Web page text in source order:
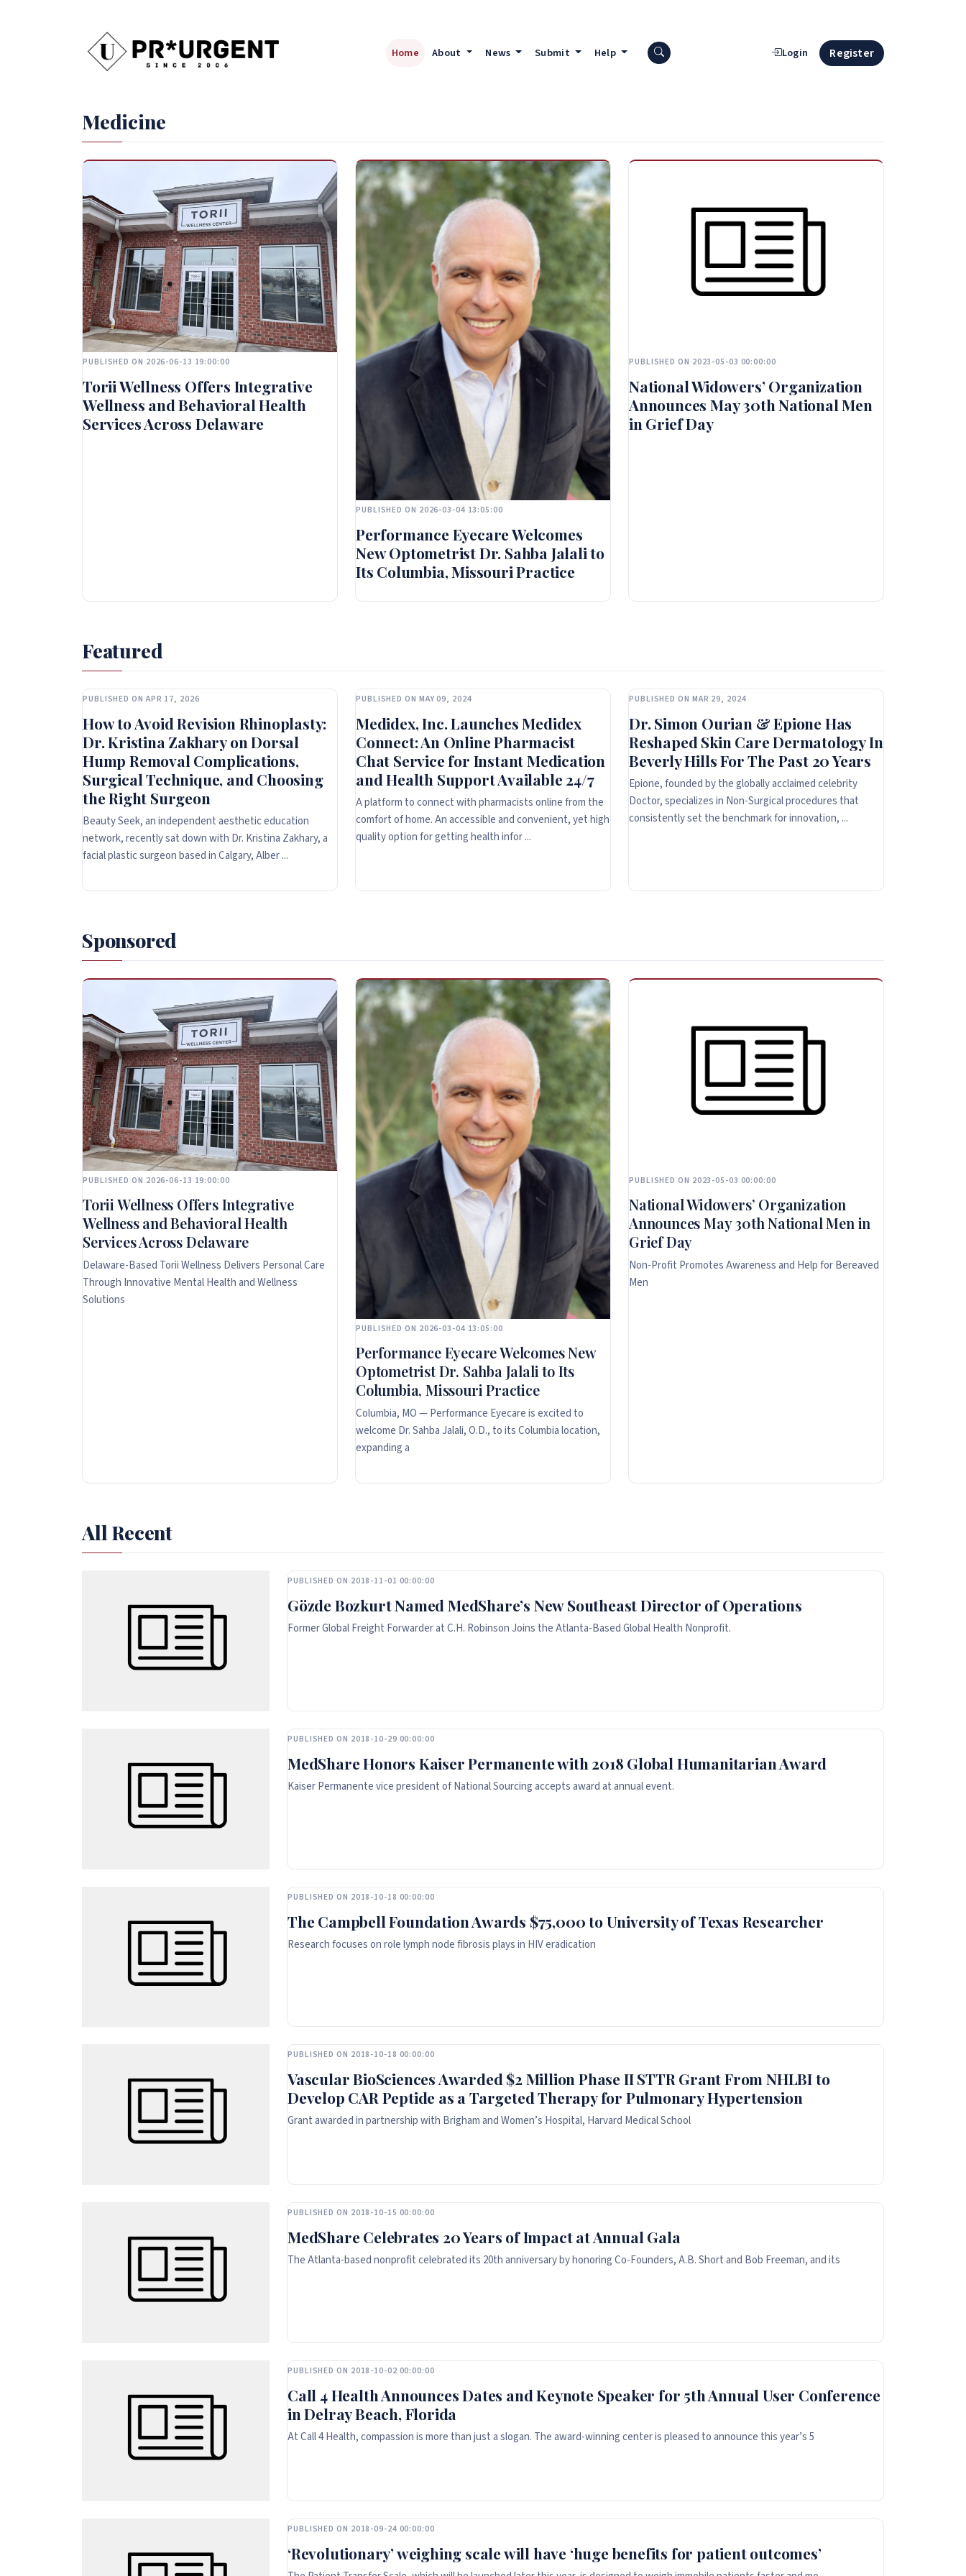
Home About News Submit Help Search press releases Login Register
Medicine
PUBLISHED ON 2026-06-13 19:00:00
Torii Wellness Offers Integrative
Wellness and Behavioral Health
Services Across Delaware
PUBLISHED ON 2026-03-04 13:05:00
Performance Eyecare Welcomes
New Optometrist Dr. Sahba Jalali to
Its Columbia, Missouri Practice
PUBLISHED ON 2023-05-03 00:00:00
National Widowers’ Organization
Announces May 30th National Men
in Grief Day
Featured
PUBLISHED ON APR 17, 2026
How to Avoid Revision Rhinoplasty:
Dr. Kristina Zakhary on Dorsal
Hump Removal Complications,
Surgical Technique, and Choosing
the Right Surgeon
Beauty Seek, an independent aesthetic education
network, recently sat down with Dr. Kristina Zakhary, a
facial plastic surgeon based in Calgary, Alber ...
PUBLISHED ON MAY 09, 2024
Medidex, Inc. Launches Medidex
Connect: An Online Pharmacist
Chat Service for Instant Medication
and Health Support Available 24/7
A platform to connect with pharmacists online from the
comfort of home. An accessible and convenient, yet high
quality option for getting health infor ...
PUBLISHED ON MAR 29, 2024
Dr. Simon Ourian & Epione Has
Reshaped Skin Care Dermatology In
Beverly Hills For The Past 20 Years
Epione, founded by the globally acclaimed celebrity
Doctor, specializes in Non-Surgical procedures that
consistently set the benchmark for innovation, ...
Sponsored
PUBLISHED ON 2026-06-13 19:00:00
Torii Wellness Offers Integrative
Wellness and Behavioral Health
Services Across Delaware
Delaware-Based Torii Wellness Delivers Personal Care
Through Innovative Mental Health and Wellness
Solutions
PUBLISHED ON 2026-03-04 13:05:00
Performance Eyecare Welcomes New
Optometrist Dr. Sahba Jalali to Its
Columbia, Missouri Practice
Columbia, MO — Performance Eyecare is excited to
welcome Dr. Sahba Jalali, O.D., to its Columbia location,
expanding a
PUBLISHED ON 2023-05-03 00:00:00
National Widowers’ Organization
Announces May 30th National Men in
Grief Day
Non-Profit Promotes Awareness and Help for Bereaved
Men
All Recent
PUBLISHED ON 2018-11-01 00:00:00
Gözde Bozkurt Named MedShare’s New Southeast Director of Operations
Former Global Freight Forwarder at C.H. Robinson Joins the Atlanta-Based Global Health Nonprofit.
PUBLISHED ON 2018-10-29 00:00:00
MedShare Honors Kaiser Permanente with 2018 Global Humanitarian Award
Kaiser Permanente vice president of National Sourcing accepts award at annual event.
PUBLISHED ON 2018-10-18 00:00:00
The Campbell Foundation Awards $75,000 to University of Texas Researcher
Research focuses on role lymph node fibrosis plays in HIV eradication
PUBLISHED ON 2018-10-18 00:00:00
Vascular BioSciences Awarded $2 Million Phase II STTR Grant From NHLBI to
Develop CAR Peptide as a Targeted Therapy for Pulmonary Hypertension
Grant awarded in partnership with Brigham and Women’s Hospital, Harvard Medical School
PUBLISHED ON 2018-10-15 00:00:00
MedShare Celebrates 20 Years of Impact at Annual Gala
The Atlanta-based nonprofit celebrated its 20th anniversary by honoring Co-Founders, A.B. Short and Bob Freeman, and its
PUBLISHED ON 2018-10-02 00:00:00
Call 4 Health Announces Dates and Keynote Speaker for 5th Annual User Conference
in Delray Beach, Florida
At Call 4 Health, compassion is more than just a slogan. The award-winning center is pleased to announce this year’s 5
PUBLISHED ON 2018-09-24 00:00:00
‘Revolutionary’ weighing scale will have ‘huge benefits for patient outcomes’